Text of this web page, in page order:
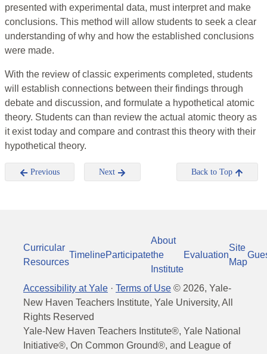
presented with experimental data, must interpret and make
conclusions. This method will allow students to seek a clear
understanding of why and how the established conclusions
were made.
With the review of classic experiments completed, students
will establish connections between their findings through
debate and discussion, and formulate a hypothetical atomic
theory. Students can than review the actual atomic theory as
it exist today and compare and contrast this theory with their
hypothetical theory.
Previous Next Back to Top
Curricular
Resources
TimelineParticipate
About
the
Institute
Evaluation
Site
Map
Accessibility at Yale · Terms of Use © 2026, Yale-
New Haven Teachers Institute, Yale University, All
Rights Reserved
Yale-New Haven Teachers Institute®, Yale National
Initiative®, On Common Ground®, and League of